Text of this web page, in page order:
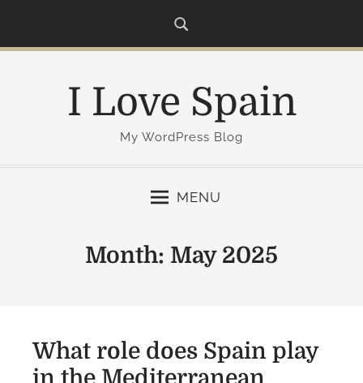
i
I Love Spain
My WordPress Blog
MENU
Month: May 2025
What role does Spain play